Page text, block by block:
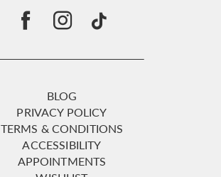
BLOG
PRIVACY POLICY
TERMS & CONDITIONS
ACCESSIBILITY
APPOINTMENTS